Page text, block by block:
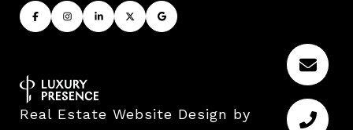
Real Estate Website Design by